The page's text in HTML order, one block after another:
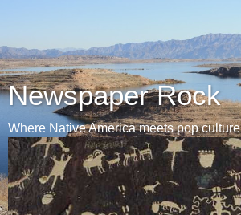
Newspaper Rock
Where Native America meets pop culture